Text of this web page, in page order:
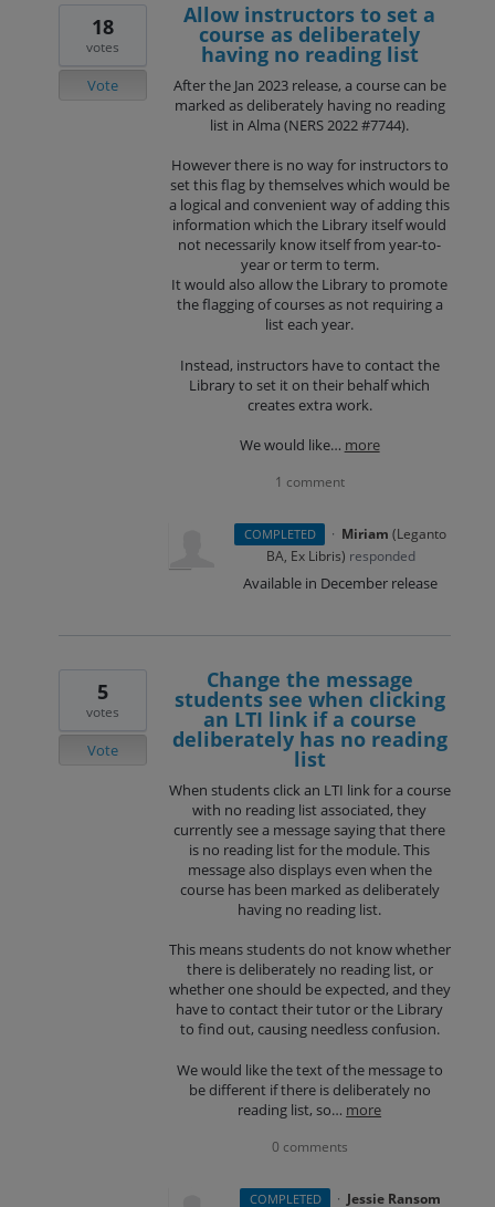
Allow instructors to set a
course as deliberately
having no reading list
After the Jan 2023 release, a course can be
marked as deliberately having no reading
list in Alma (NERS 2022 #7744).
However there is no way for instructors to
set this flag by themselves which would be
a logical and convenient way of adding this
information which the Library itself would
not necessarily know itself from year-to-
year or term to term.
It would also allow the Library to promote
the flagging of courses as not requiring a
list each year.
Instead, instructors have to contact the
Library to set it on their behalf which
creates extra work.
We would like… more
18
votes
Vote
1 comment
COMPLETED · Miriam (Leganto
BA, Ex Libris) responded
Available in December release
Change the message
students see when clicking
an LTI link if a course
deliberately has no reading
list
When students click an LTI link for a course
with no reading list associated, they
currently see a message saying that there
is no reading list for the module. This
message also displays even when the
course has been marked as deliberately
having no reading list.
This means students do not know whether
there is deliberately no reading list, or
whether one should be expected, and they
have to contact their tutor or the Library
to find out, causing needless confusion.
We would like the text of the message to
be different if there is deliberately no
reading list, so… more
5
votes
Vote
0 comments
COMPLETED · Jessie Ransom